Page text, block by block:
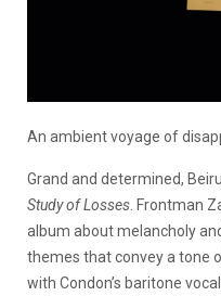
An ambient voyage of
Grand and determined,
Study of Losses . Frontman
album about melancholy
themes that convey a tone
with Condon’s baritone